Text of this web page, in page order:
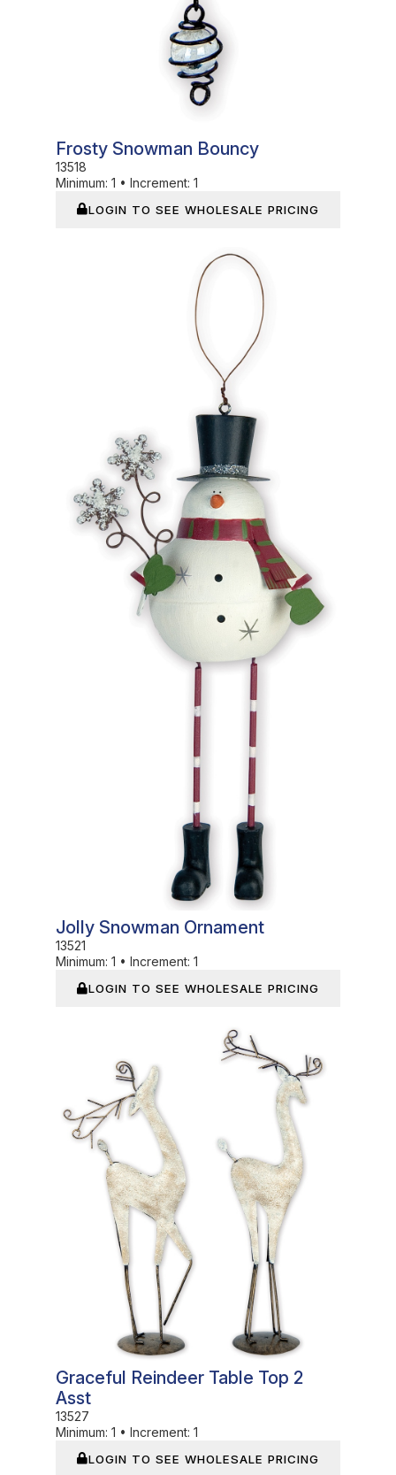
Frosty Snowman Bouncy
13518
Minimum: 1 • Increment: 1
LOGIN TO SEE WHOLESALE PRICING
Jolly Snowman Ornament
13521
Minimum: 1 • Increment: 1
LOGIN TO SEE WHOLESALE PRICING
Graceful Reindeer Table Top 2
Asst
13527
Minimum: 1 • Increment: 1
LOGIN TO SEE WHOLESALE PRICING